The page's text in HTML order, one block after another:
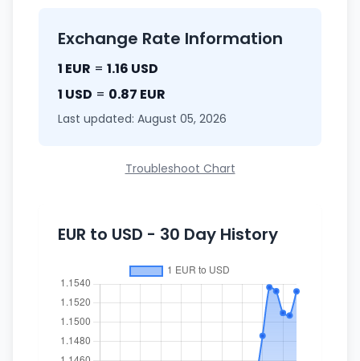
Exchange Rate Information
1 EUR = 1.16 USD
1 USD = 0.87 EUR
Last updated: August 05, 2026
Troubleshoot Chart
EUR to USD - 30 Day History